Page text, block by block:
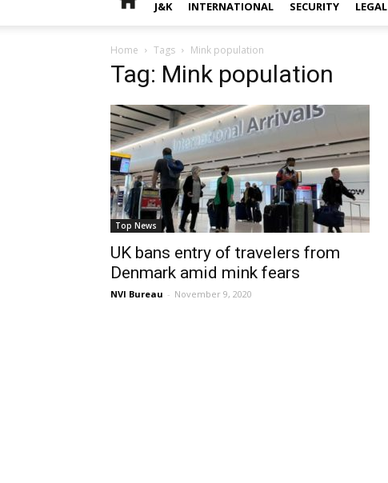
J&K INTERNATIONAL SECURITY LEGAL
Home Tags Mink population
Tag: Mink population
Top News
UK bans entry of travelers from
Denmark amid mink fears
NVI Bureau - November 9, 2020